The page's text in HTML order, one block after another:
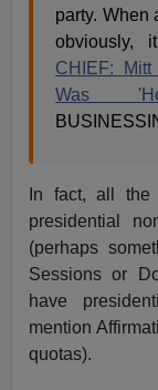
party. When
obviously,
CHIEF: Mitt
Was
In fact, all the
presidential
(perhaps
Sessions or
have
mention
quotas).